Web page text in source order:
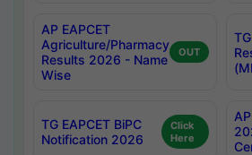
AP EAPCET
Agriculture/Pharmacy
Results 2026 - Name
Wise
OUT
TG EAPCET BiPC
Notification 2026
Click
Here